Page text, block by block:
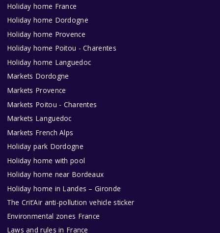
Holiday home France
Holiday home Dordogne
Holiday home Provence
Holiday home Poitou - Charentes
Holiday home Languedoc
Markets Dordogne
Markets Provence
Markets Poitou - Charentes
Markets Languedoc
Markets French Alps
Holiday park Dordogne
Holiday home with pool
Holiday home near Bordeaux
Holiday home in Landes – Gironde
The Crit’Air anti-pollution vehicle sticker
Environmental zones France
Laws and rules in France